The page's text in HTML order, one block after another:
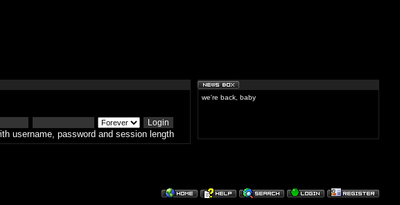
username, password and session length
we're back, baby